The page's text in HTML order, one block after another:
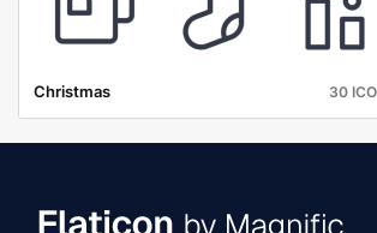
Christmas 30